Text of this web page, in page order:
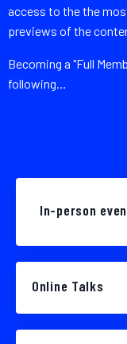
access to the the
previews of the
Becoming a "Full
following…
In-person
Online Talks